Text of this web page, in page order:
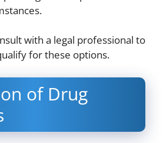
with a legal professional to
for these options.
of Drug